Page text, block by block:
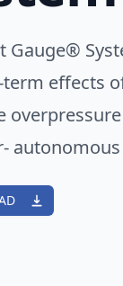
Gauge®
effects